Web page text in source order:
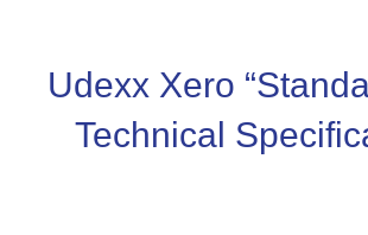
Udexx Xero
Technical